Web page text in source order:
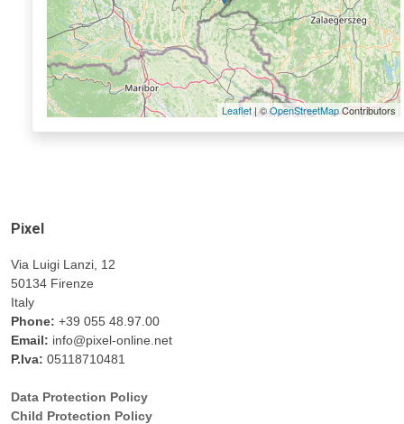
Leaflet| ©OpenStreetMapContributors
Pixel
Via Luigi Lanzi, 12
50134 Firenze
Italy
Phone: +39 055 48.97.00
Email: info@pixel-online.net
P.Iva: 05118710481
Data Protection Policy
Child Protection Policy